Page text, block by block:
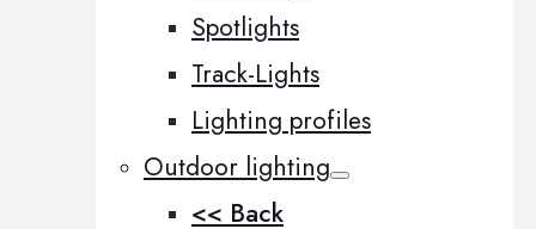
Spotlights
Track-Lights
Lighting profiles
Outdoor lighting
<< Back